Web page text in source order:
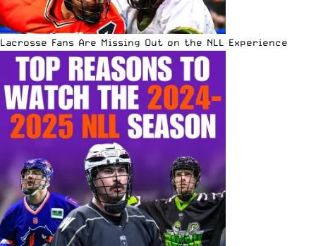
Lacrosse Fans Are Missing Out on the NLL Experience